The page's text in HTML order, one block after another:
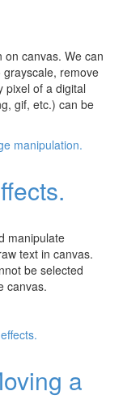
canvas. We can
remove
pixel of a digital
gif, etc.) can be
manipulation.
manipulate
text in canvas.
be selected
canvas.
a